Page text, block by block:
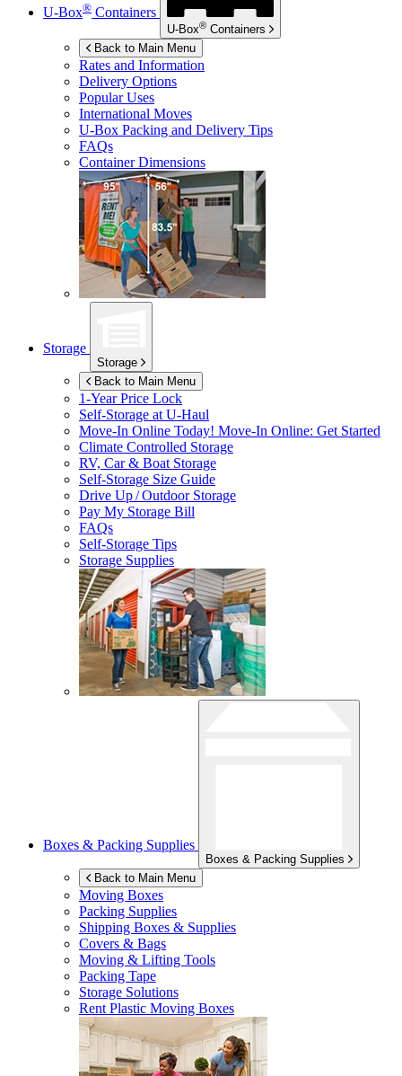
U-Box® Containers
U-Box® Containers
Back to Main Menu
Rates and Information
Delivery Options
Popular Uses
International Moves
U-Box Packing and Delivery Tips
FAQs
Container Dimensions
Storage
Storage
Back to Main Menu
1-Year Price Lock
Self-Storage atU-Haul
Move-In Online Today! Move-In Online: Get Started
Climate Controlled Storage
RV, Car & Boat Storage
Self-Storage Size Guide
Drive Up / Outdoor Storage
Pay My Storage Bill
FAQs
Self-Storage Tips
Storage Supplies
Boxes & Packing Supplies
Boxes & Packing Supplies
Back to Main Menu
Moving Boxes
Packing Supplies
Shipping Boxes & Supplies
Covers & Bags
Moving & Lifting Tools
Packing Tape
Storage Solutions
Rent Plastic Moving Boxes